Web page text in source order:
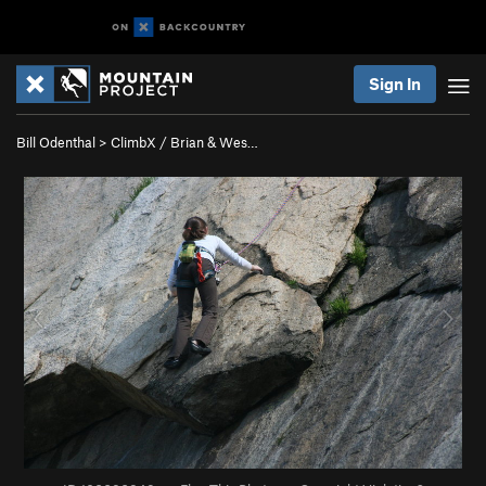
Sign In
Bill Odenthal > ClimbX / Brian & Wes…